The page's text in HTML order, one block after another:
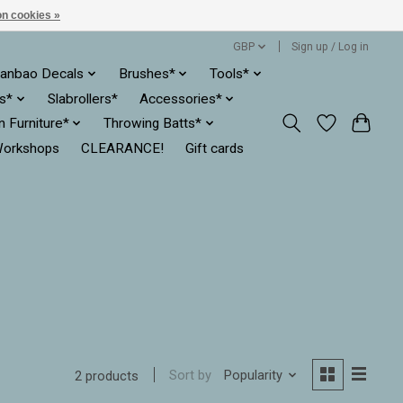
GBP Sign up / Log in
Decals Brushes*
Tools*
Slabrollers*
Accessories*
Furniture*
Throwing Batts*
CLEARANCE! Gift cards
2 products Sort by Popularity
cookies »